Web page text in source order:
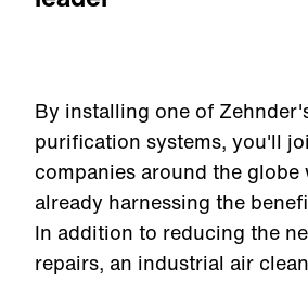
By installing one of
purification systems, you'll
companies around the globe
already harnessing the
In addition to reducing the
repairs, an industrial air